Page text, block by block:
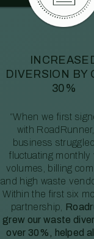
DIVERSION BY
30%
“When we first
with
business
fluctuating monthly
volumes, billing
and high waste
Within the first six
partnership,
grew our waste
over 30%, helped